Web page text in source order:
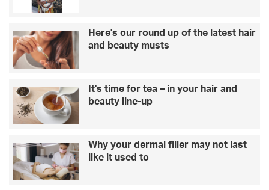
Here's our round up of the latest hair
and beauty musts
It's time for tea – in your hair and
beauty line-up
Why your dermal filler may not last
like it used to